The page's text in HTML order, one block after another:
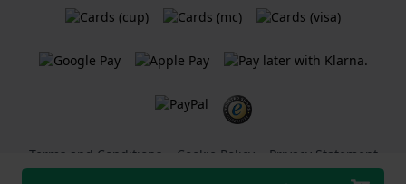
Terms and Conditions Cookie Policy Privacy Statement